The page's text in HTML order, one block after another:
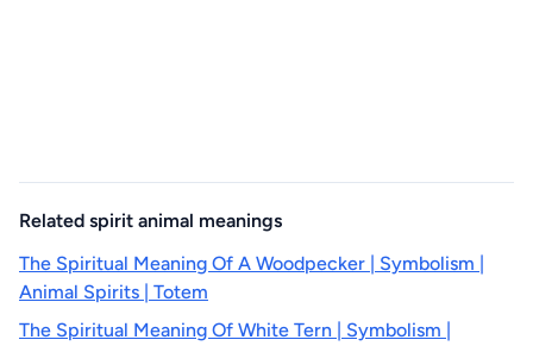
Related spirit animal meanings
The Spiritual Meaning Of A Woodpecker | Symbolism |
Animal Spirits | Totem
The Spiritual Meaning Of White Tern | Symbolism |